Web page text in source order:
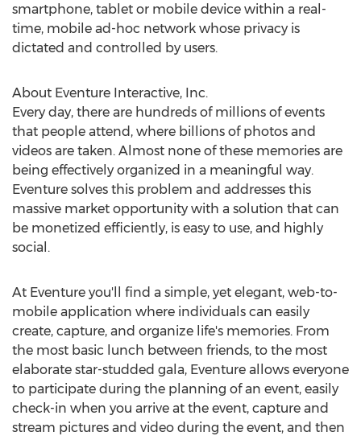
smartphone, tablet or mobile device within a real-
time, mobile ad-hoc network whose privacy is
dictated and controlled by users.
About Eventure Interactive, Inc.
Every day, there are hundreds of millions of events
that people attend, where billions of photos and
videos are taken. Almost none of these memories are
being effectively organized in a meaningful way.
Eventure solves this problem and addresses this
massive market opportunity with a solution that can
be monetized efficiently, is easy to use, and highly
social.
At Eventure you'll find a simple, yet elegant, web-to-
mobile application where individuals can easily
create, capture, and organize life's memories. From
the most basic lunch between friends, to the most
elaborate star-studded gala, Eventure allows everyone
to participate during the planning of an event, easily
check-in when you arrive at the event, capture and
stream pictures and video during the event, and then